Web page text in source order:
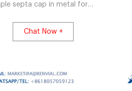
septa cap in metal for
Free shipping . 500pcs
Clear Glass Bottle 9-425
+
Chat Now +